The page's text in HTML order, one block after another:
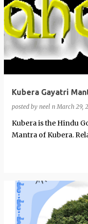
Kubera Gayatri
posted by neel n March 29,
Kubera is the Hindu
Mantra of Kubera. Related articles Radha Krishna Gayatri